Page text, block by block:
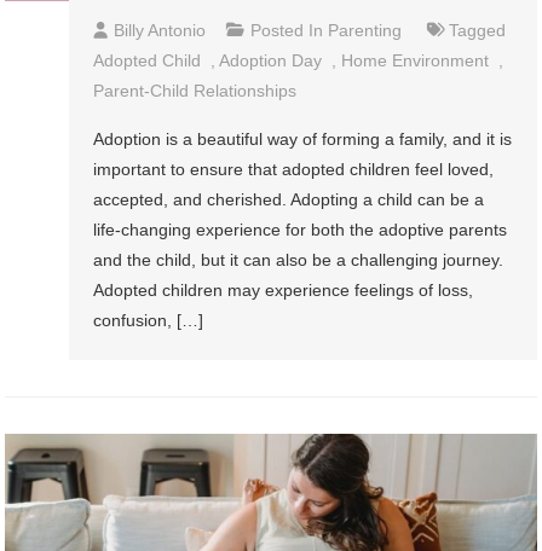
Billy Antonio Posted In Parenting
Tagged
Adopted Child
,Adoption Day , Home Environment ,
Parent-Child Relationships
Adoption is a beautiful way of forming a family, and it is
important to ensure that adopted children feel loved,
accepted, and cherished. Adopting a child can be a
life-changing experience for both the adoptive parents
and the child, but it can also be a challenging journey.
Adopted children may experience feelings of loss,
confusion, […]